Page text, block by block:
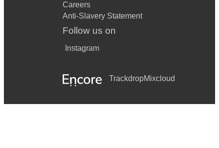
Careers
Anti-Slavery Statement
Follow us on
Instagram
TrackdropMixcloud